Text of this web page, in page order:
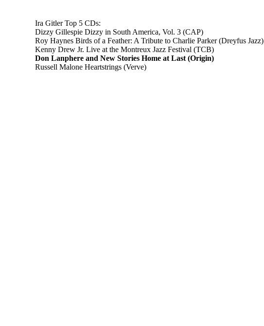
Ira Gitler Top 5 CDs:
Dizzy Gillespie Dizzy in South America, Vol. 3 (CAP)
Roy Haynes Birds of a Feather: A Tribute to Charlie Parker (Dreyfus Jazz)
Kenny Drew Jr. Live at the Montreux Jazz Festival (TCB)
Don Lanphere and New Stories Home at Last (Origin)
Russell Malone Heartstrings (Verve)